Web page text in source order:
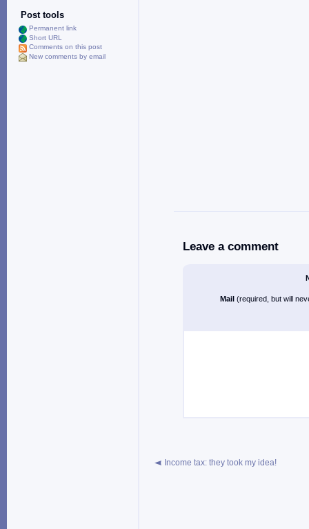
Leave a comment
Mail (required, but will
Income tax: they took my idea!
Post tools
Permanent link
Short URL
Comments on this post
New comments by email